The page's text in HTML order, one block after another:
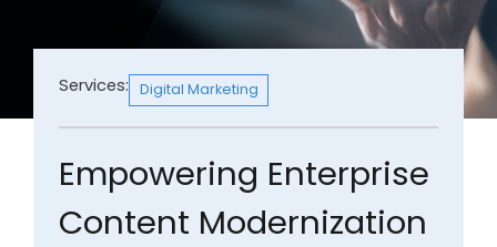
Services: Digital Marketing
Empowering Enterprise
Content Modernization